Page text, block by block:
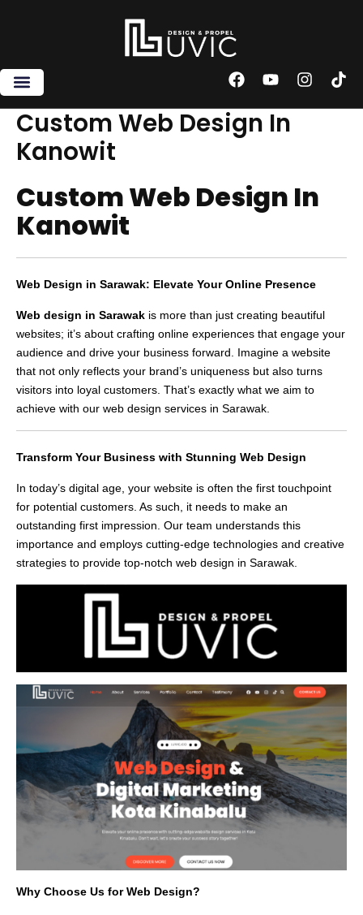
F
c
e
b
k
Y
u
t
I
s
a
m
T
k
Custom Web Design In
Kanowit
Custom Web Design In
Kanowit
Web Design in Sarawak: Elevate Your Online Presence
Web design in Sarawak is more than just creating beautiful
websites; it’s about crafting online experiences that engage your
audience and drive your business forward. Imagine a website
that not only reflects your brand’s uniqueness but also turns
visitors into loyal customers. That’s exactly what we aim to
achieve with our web design services in Sarawak.
Transform Your Business with Stunning Web Design
In today’s digital age, your website is often the first touchpoint
for potential customers. As such, it needs to make an
outstanding first impression. Our team understands this
importance and employs cutting-edge technologies and creative
strategies to provide top-notch web design in Sarawak.
Why Choose Us for Web Design?